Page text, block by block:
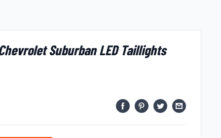
Suburban LED Taillights